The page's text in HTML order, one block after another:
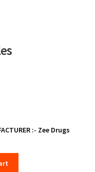
:- Zee Drugs